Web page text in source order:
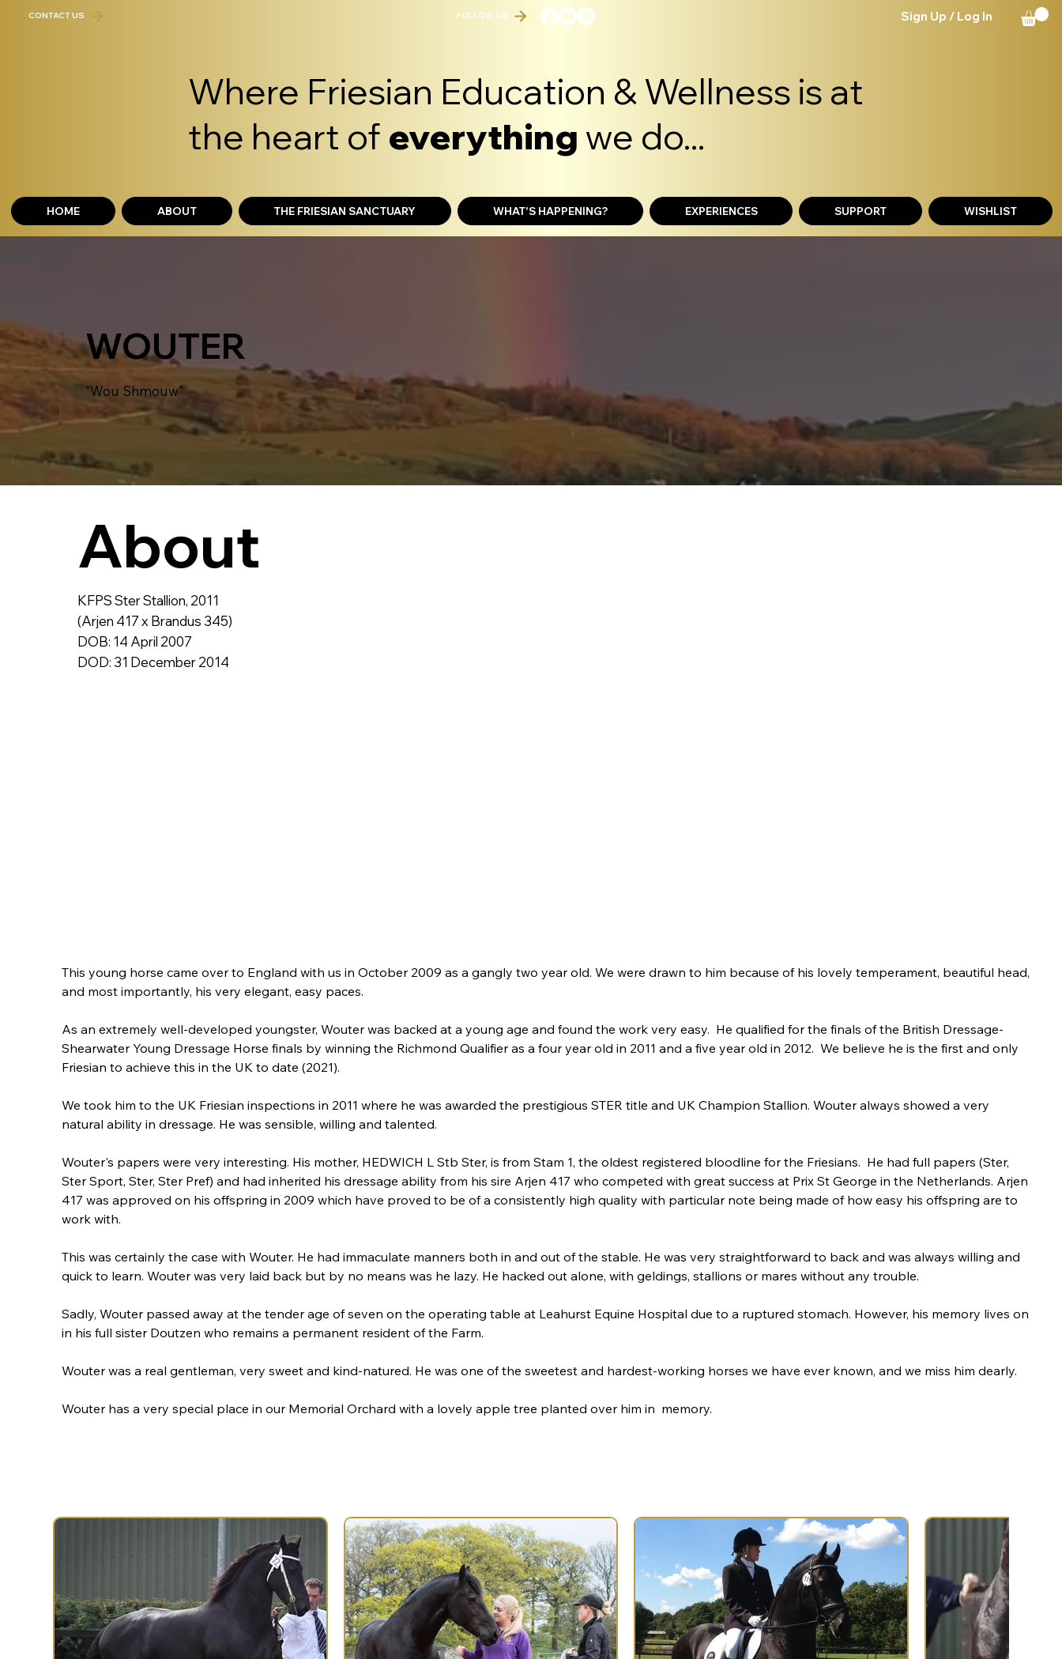
Where Friesian Education & Wellness is at
the heart of everything we do...
HOME ABOUT THE FRIESIAN SANCTUARY WHAT'S HAPPENING? EXPERIENCES SUPPORT WISHLIST
CONTACT US FOLLOW US Sign Up / Log In
WOUTER
"Wou Shmouw"
About
KFPS Ster Stallion, 2011
(Arjen 417 x Brandus 345)
DOB: 14 April 2007
DOD: 31 December 2014
This young horse came over to England with us in October 2009 as a gangly two year old. We were drawn to him because of his lovely temperament, beautiful head,
and most importantly, his very elegant, easy paces.
As an extremely well-developed youngster, Wouter was backed at a young age and found the work very easy.  He qualified for the finals of the British Dressage-
Shearwater Young Dressage Horse finals by winning the Richmond Qualifier as a four year old in 2011 and a five year old in 2012.  We believe he is the first and only
Friesian to achieve this in the UK to date (2021).
We took him to the UK Friesian inspections in 2011 where he was awarded the prestigious STER title and UK Champion Stallion. Wouter always showed a very
natural ability in dressage. He was sensible, willing and talented.
Wouter's papers were very interesting. His mother, HEDWICH L Stb Ster, is from Stam 1, the oldest registered bloodline for the Friesians.  He had full papers (Ster,
Ster Sport, Ster, Ster Pref) and had inherited his dressage ability from his sire Arjen 417 who competed with great success at Prix St George in the Netherlands. Arjen
417 was approved on his offspring in 2009 which have proved to be of a consistently high quality with particular note being made of how easy his offspring are to
work with.
This was certainly the case with Wouter. He had immaculate manners both in and out of the stable. He was very straightforward to back and was always willing and
quick to learn. Wouter was very laid back but by no means was he lazy. He hacked out alone, with geldings, stallions or mares without any trouble.
Sadly, Wouter passed away at the tender age of seven on the operating table at Leahurst Equine Hospital due to a ruptured stomach. However, his memory lives on
in his full sister Doutzen who remains a permanent resident of the Farm.
Wouter was a real gentleman, very sweet and kind-natured. He was one of the sweetest and hardest-working horses we have ever known, and we miss him dearly.
Wouter has a very special place in our Memorial Orchard with a lovely apple tree planted over him in  memory.